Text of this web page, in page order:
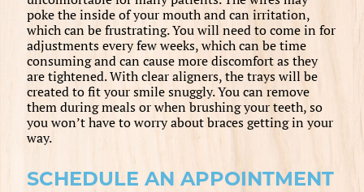
poke the inside of your mouth and can irritation,
which can be frustrating. You will need to come in for
adjustments every few weeks, which can be time
consuming and can cause more discomfort as they
are tightened. With clear aligners, the trays will be
created to fit your smile snuggly. You can remove
them during meals or when brushing your teeth, so
you won’t have to worry about braces getting in your
way.
SCHEDULE AN APPOINTMENT